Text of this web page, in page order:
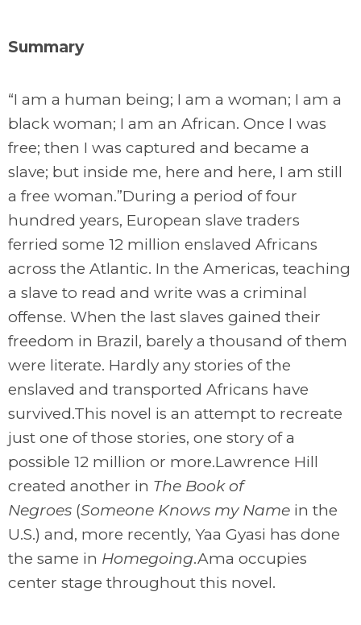
Summary
“I am a human being; I am a woman; I am a
black woman; I am an African. Once I was
free; then I was captured and became a
slave; but inside me, here and here, I am still
a free woman.”During a period of four
hundred years, European slave traders
ferried some 12 million enslaved Africans
across the Atlantic. In the Americas, teaching
a slave to read and write was a criminal
offense. When the last slaves gained their
freedom in Brazil, barely a thousand of them
were literate. Hardly any stories of the
enslaved and transported Africans have
survived.This novel is an attempt to recreate
just one of those stories, one story of a
possible 12 million or more.Lawrence Hill
created another in The Book of
Negroes (Someone Knows my Name in the
U.S.) and, more recently, Yaa Gyasi has done
the same in Homegoing.Ama occupies
center stage throughout this novel.